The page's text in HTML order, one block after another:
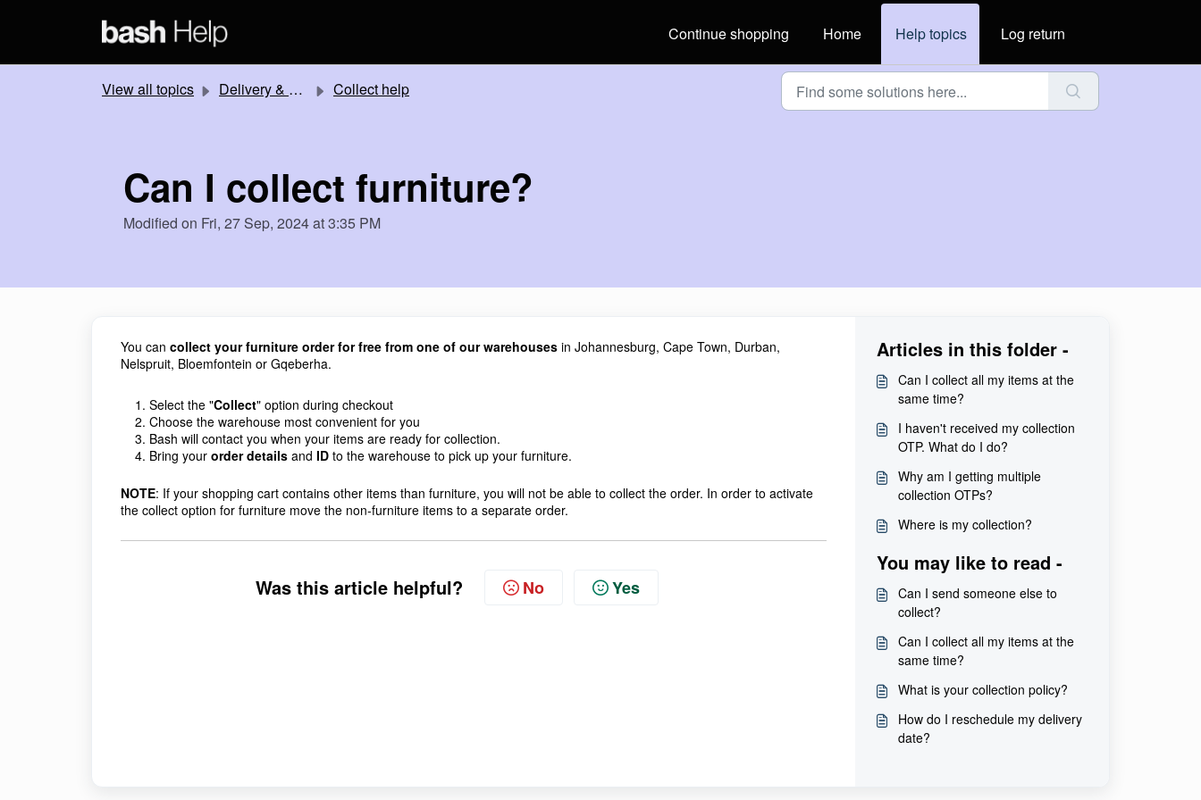
Continue shopping
Home Help topics Log return
View all topics Delivery & Collection Collect help
Can I collect furniture?
Modified on Fri, 27 Sep, 2024 at 3:35 PM
You can collect your furniture order for free from one of our warehouses in Johannesburg, Cape Town, Durban,
Nelspruit, Bloemfontein or Gqeberha.
Select the "Collect" option during checkout
Choose the warehouse most convenient for you
Bash will contact you when your items are ready for collection.
Bring your order details and ID to the warehouse to pick up your furniture.
NOTE: If your shopping cart contains other items than furniture, you will not be able to collect the order. In order to activate
the collect option for furniture move the non-furniture items to a separate order.
Was this article helpful? No Yes
Articles in this folder -
Can I collect all my items at the
same time?
I haven't received my collection
OTP. What do I do?
Why am I getting multiple
collection OTPs?
Where is my collection?
You may like to read -
Can I send someone else to
collect?
Can I collect all my items at the
same time?
What is your collection policy?
How do I reschedule my delivery
date?